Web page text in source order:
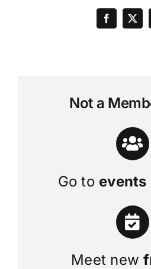
Not a
Go to events
Meet new